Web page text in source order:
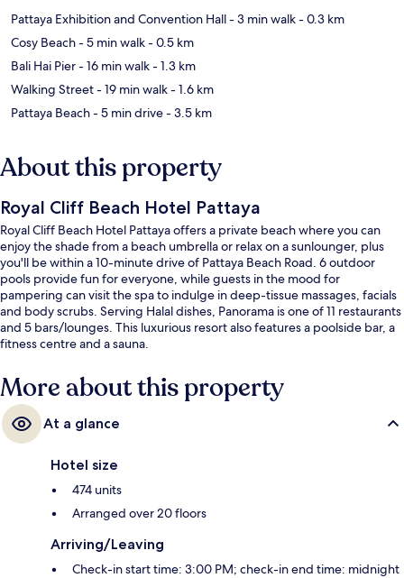
Pattaya Exhibition and Convention Hall- 3 min walk- 0.3 km
Cosy Beach- 5 min walk- 0.5 km
Bali Hai Pier- 16 min walk- 1.3 km
Walking Street- 19 min walk- 1.6 km
Pattaya Beach- 5 min drive- 3.5 km
About this property
Royal Cliff Beach Hotel Pattaya
Royal Cliff Beach Hotel Pattaya offers a private beach where you can
enjoy the shade from a beach umbrella or relax on a sunlounger, plus
you'll be within a 10-minute drive of Pattaya Beach Road. 6 outdoor
pools provide fun for everyone, while guests in the mood for
pampering can visit the spa to indulge in deep-tissue massages, facials
and body scrubs. Serving Halal dishes, Panorama is one of 11 restaurants
and 5 bars/lounges. This luxurious resort also features a poolside bar, a
fitness centre and a sauna.
More about this property
At a glance
Hotel size
474 units
Arranged over 20 floors
Arriving/Leaving
Check-in start time: 3:00 PM; check-in end time: midnight